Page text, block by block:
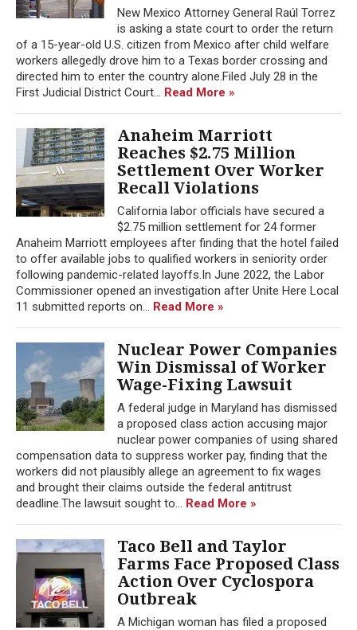
New Mexico Attorney General Raúl Torrez
is asking a state court to order the return
of a 15-year-old U.S. citizen from Mexico after child welfare
workers allegedly drove him to a Texas border crossing and
directed him to enter the country alone.Filed July 28 in the
First Judicial District Court... Read More »
Anaheim Marriott
Reaches $2.75 Million
Settlement Over Worker
Recall Violations
California labor officials have secured a
$2.75 million settlement for 24 former
Anaheim Marriott employees after finding that the hotel failed
to offer available jobs to qualified workers in seniority order
following pandemic-related layoffs.In June 2022, the Labor
Commissioner opened an investigation after Unite Here Local
11 submitted reports on... Read More »
Nuclear Power Companies
Win Dismissal of Worker
Wage-Fixing Lawsuit
A federal judge in Maryland has dismissed
a proposed class action accusing major
nuclear power companies of using shared
compensation data to suppress worker pay, finding that the
workers did not plausibly allege an agreement to fix wages
and brought their claims outside the federal antitrust
deadline.The lawsuit sought to... Read More »
Taco Bell and Taylor
Farms Face Proposed Class
Action Over Cyclospora
Outbreak
A Michigan woman has filed a proposed